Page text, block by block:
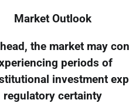
Market Outlook
the market may
periods of
investment
regulatory certainty